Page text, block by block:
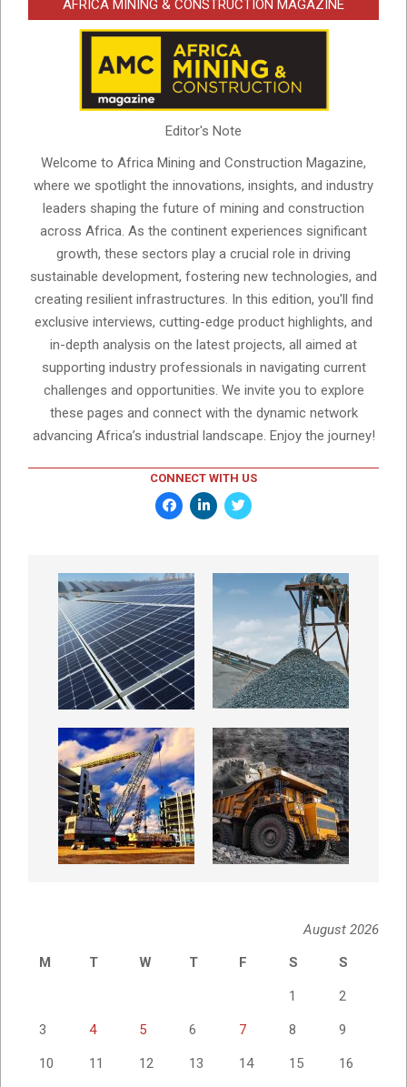
AFRICA MINING & CONSTRUCTION MAGAZINE
Editor's Note
Welcome to Africa Mining and Construction Magazine,
where we spotlight the innovations, insights, and industry
leaders shaping the future of mining and construction
across Africa. As the continent experiences significant
growth, these sectors play a crucial role in driving
sustainable development, fostering new technologies, and
creating resilient infrastructures. In this edition, you'll find
exclusive interviews, cutting-edge product highlights, and
in-depth analysis on the latest projects, all aimed at
supporting industry professionals in navigating current
challenges and opportunities. We invite you to explore
these pages and connect with the dynamic network
advancing Africa’s industrial landscape. Enjoy the journey!
CONNECT WITH US
August 2026
M
T W T F S S
1 2
3 4 5 6 7 8 9
10 11 12 13 14 15 16